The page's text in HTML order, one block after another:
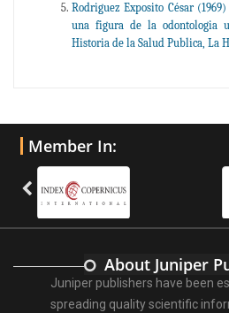
Rodriguez Exposito César
una figura de la odontologia
Historia de la Salud Publica, La
Member In:
About Juniper
Juniper publishers have been
spreading quality scientific